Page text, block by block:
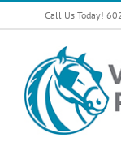
Skip
Call Us Today!